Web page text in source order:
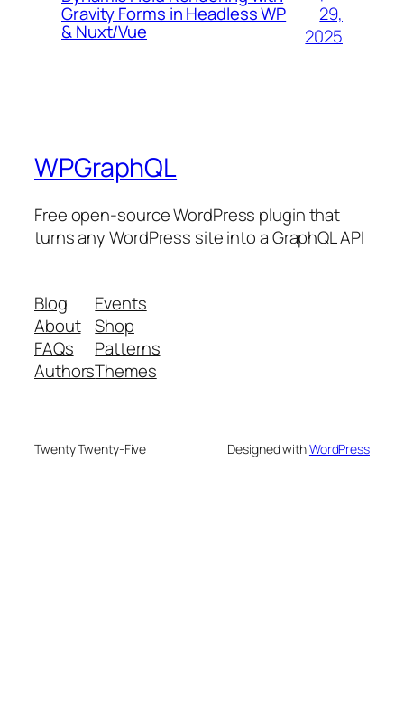
Gravity Forms in Headless WP
& Nuxt/Vue
29,
2025
WPGraphQL
Free open-source WordPress plugin that
turns any WordPress site into a GraphQL API
Blog
About
FAQs
Authors
Events
Shop
Patterns
Themes
Twenty Twenty-Five Designed withWordPress